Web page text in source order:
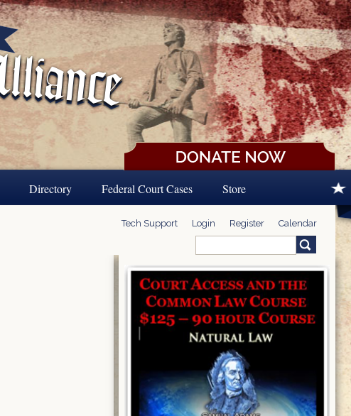
Directory Federal Court Cases Store
Tech Support Login Register Calendar
Search form